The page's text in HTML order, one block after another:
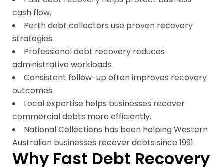
cash flow.
Perth debt collectors use proven recovery
strategies.
Professional debt recovery reduces
administrative workloads.
Consistent follow-up often improves recovery
outcomes.
Local expertise helps businesses recover
commercial debts more efficiently.
National Collections has been helping Western
Australian businesses recover debts since 1991.
Why Fast Debt Recovery